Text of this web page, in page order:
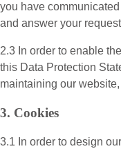
you have
and answer your
2.3 In order to enable
this Data Protection
maintaining our
3. Cookies
3.1 In order to design